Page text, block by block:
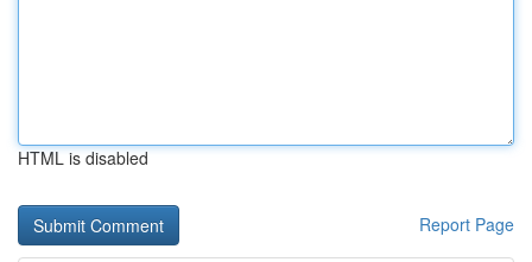
HTML is disabled
Report Page